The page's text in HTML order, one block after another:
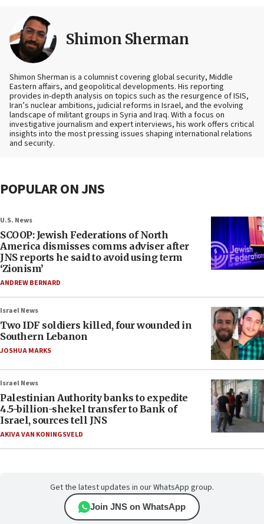
Shimon Sherman
Shimon Sherman is a columnist covering global security, Middle
Eastern affairs, and geopolitical developments. His reporting
provides in-depth analysis on topics such as the resurgence of ISIS,
Iran’s nuclear ambitions, judicial reforms in Israel, and the evolving
landscape of militant groups in Syria and Iraq. With a focus on
investigative journalism and expert interviews, his work offers critical
insights into the most pressing issues shaping international relations
and security.
POPULAR ON JNS
U.S. News
SCOOP: Jewish Federations of North
America dismisses comms adviser after
JNS reports he said to avoid using term
‘Zionism’
ANDREW BERNARD
Israel News
Two IDF soldiers killed, four wounded in
Southern Lebanon
JOSHUA MARKS
Israel News
Palestinian Authority banks to expedite
4.5-billion-shekel transfer to Bank of
Israel, sources tell JNS
AKIVA VAN KONINGSVELD
Get the latest updates in our WhatsApp group.
Join JNS on WhatsApp